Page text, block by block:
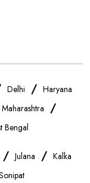
Near Me
Near Me
Store Near Me
Delhi / Haryana
Maharashtra /
Bengal
/ Julana / Kalka